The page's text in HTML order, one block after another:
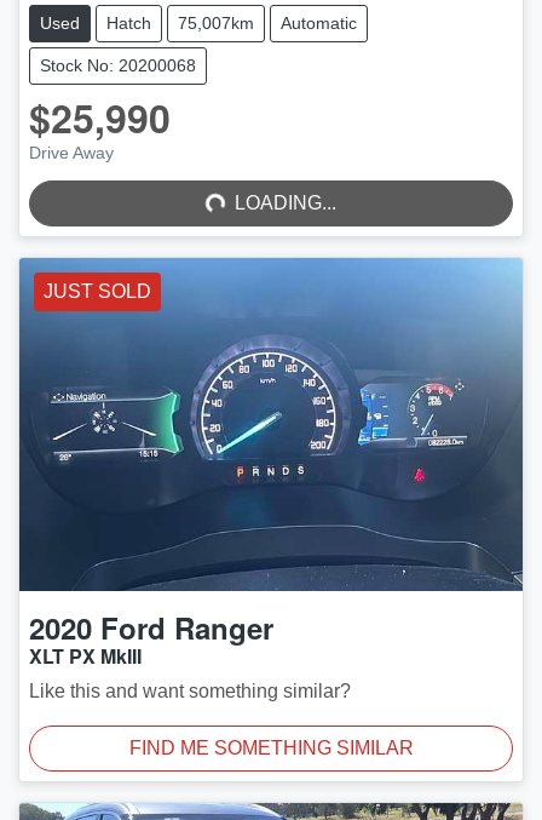
Used Hatch 75,007km Automatic
Stock No: 20200068
$25,990
Drive Away LOADING... LOADING...
JUST SOLD
2020 Ford Ranger
XLT PX MkIII
Like this and want something similar?
FIND ME SOMETHING SIMILAR